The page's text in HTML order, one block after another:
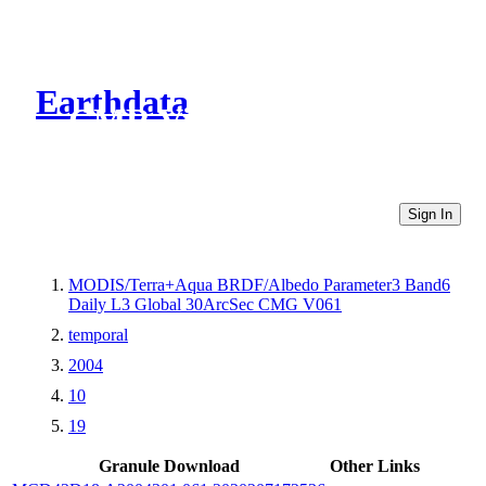
Earthdata
CMR Virtual Directories
Sign In
MODIS/Terra+Aqua BRDF/Albedo Parameter3 Band6
Daily L3 Global 30ArcSec CMG V061
temporal
2004
10
19
Granule Download
Other Links